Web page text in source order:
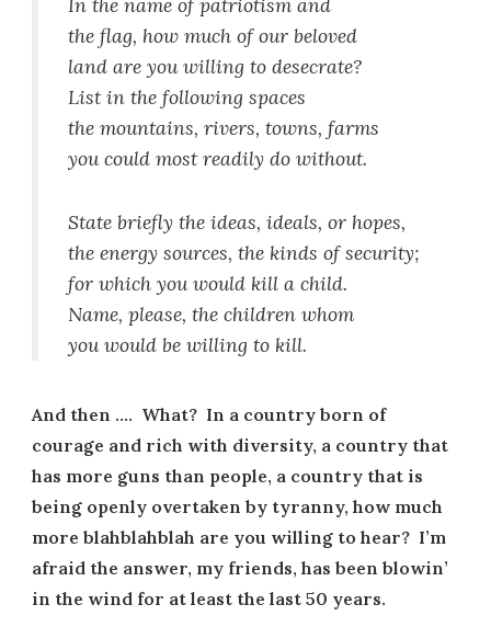
the flag, how much of our beloved
land are you willing to desecrate?
List in the following spaces
the mountains, rivers, towns, farms
you could most readily do without.
State briefly the ideas, ideals, or hopes,
the energy sources, the kinds of security;
for which you would kill a child.
Name, please, the children whom
you would be willing to kill.
And then …. What? In a country born of
courage and rich with diversity, a country that
has more guns than people, a country that is
being openly overtaken by tyranny, how much
more blahblahblah are you willing to hear? I’m
afraid the answer, my friends, has been blowin’
in the wind for at least the last 50 years.